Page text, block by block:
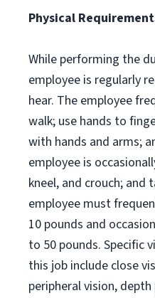
Physical
While performing the
employee is regularly
hear. The employee
walk; use hands to
with hands and arms;
employee is
kneel, and crouch; and
employee must
10 pounds and
to 50 pounds. Specific
this job include close
peripheral vision,